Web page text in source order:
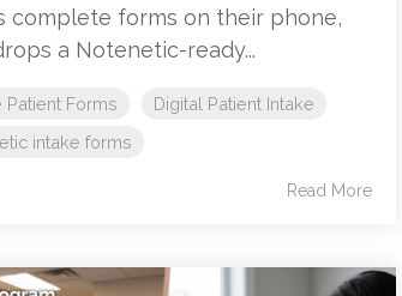
complete forms on their phone,
a Notenetic-ready...
Patient Forms
Digital Patient Intake
intake forms
Read More